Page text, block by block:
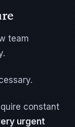
team
constant
urgent